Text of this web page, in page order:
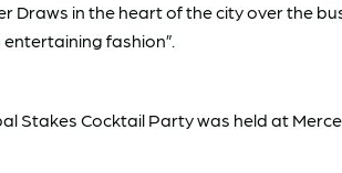
Draws in the heart of the city over the
fashion”.
Stakes Cocktail Party was held at